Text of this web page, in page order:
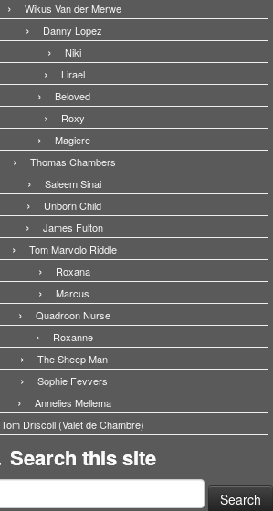
Wikus Van der Merwe
Danny Lopez
Niki
Lirael
Beloved
Roxy
Magiere
Thomas Chambers
Saleem Sinai
Unborn Child
James Fulton
Tom Marvolo Riddle
Roxana
Marcus
Quadroon Nurse
Roxanne
The Sheep Man
Sophie Fevvers
Annelies Mellema
Tom Driscoll (Valet de Chambre)
Search this site